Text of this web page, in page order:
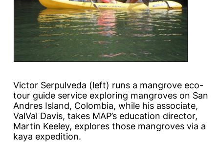
Victor Serpulveda (left) runs a mangrove eco-
tour guide service exploring mangroves on San
Andres Island, Colombia, while his associate,
ValVal Davis, takes MAP’s education director,
Martin Keeley, explores those mangroves via a
kaya expedition.